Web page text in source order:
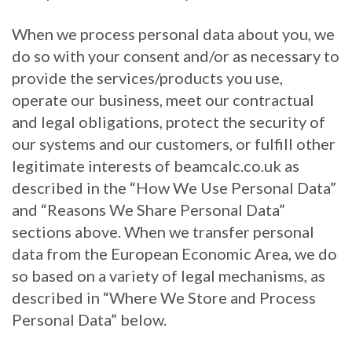
When we process personal data about you, we
do so with your consent and/or as necessary to
provide the services/products you use,
operate our business, meet our contractual
and legal obligations, protect the security of
our systems and our customers, or fulfill other
legitimate interests of beamcalc.co.uk as
described in the “How We Use Personal Data”
and “Reasons We Share Personal Data”
sections above. When we transfer personal
data from the European Economic Area, we do
so based on a variety of legal mechanisms, as
described in “Where We Store and Process
Personal Data” below.